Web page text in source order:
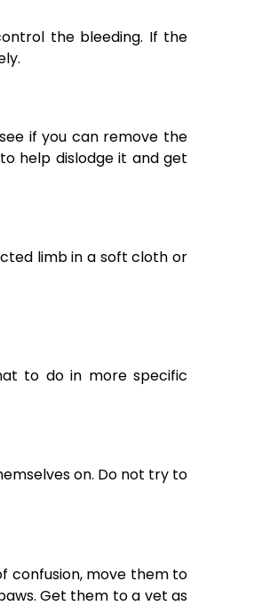
the bleeding. If the
if you can remove the
help dislodge it and get
limb in a soft cloth or
to do in more specific
on. Do not try to
confusion, move them to
Get them to a vet as